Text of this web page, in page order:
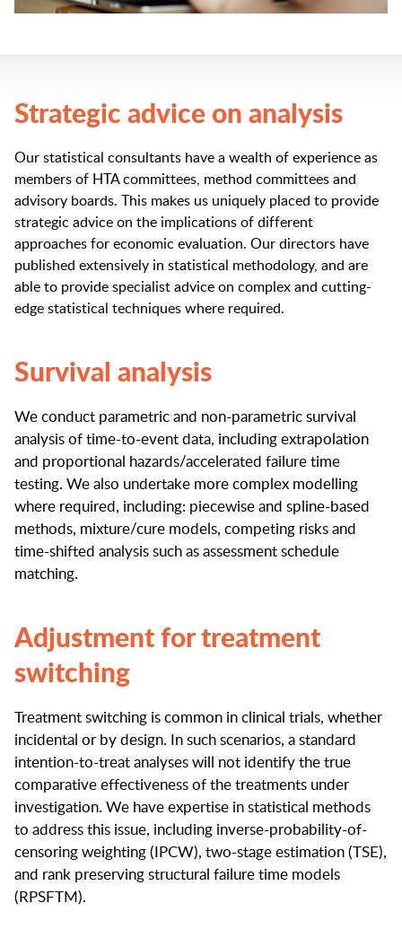
Strategic advice on analysis
Our statistical consultants have a wealth of experience as
members of HTA committees, method committees and
advisory boards. This makes us uniquely placed to provide
strategic advice on the implications of different
approaches for economic evaluation. Our directors have
published extensively in statistical methodology, and are
able to provide specialist advice on complex and cutting-
edge statistical techniques where required.
Survival analysis
We conduct parametric and non-parametric survival
analysis of time-to-event data, including extrapolation
and proportional hazards/accelerated failure time
testing. We also undertake more complex modelling
where required, including: piecewise and spline-based
methods, mixture/cure models, competing risks and
time-shifted analysis such as assessment schedule
matching.
Adjustment for treatment
switching
Treatment switching is common in clinical trials, whether
incidental or by design. In such scenarios, a standard
intention-to-treat analyses will not identify the true
comparative effectiveness of the treatments under
investigation. We have expertise in statistical methods
to address this issue, including inverse-probability-of-
censoring weighting (IPCW), two-stage estimation (TSE),
and rank preserving structural failure time models
(RPSFTM).